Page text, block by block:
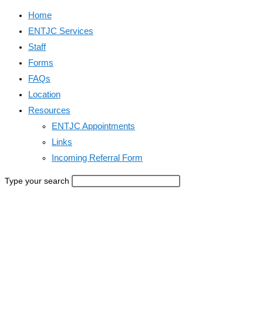
Home
ENTJC Services
Staff
Forms
FAQs
Location
Resources
ENTJC Appointments
Links
Incoming Referral Form
Type your search